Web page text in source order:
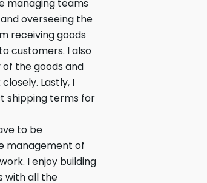
managing teams
overseeing the
receiving goods
customers. I also
the goods and
Lastly, I
shipping terms for
to be
management of
I enjoy building
with all the